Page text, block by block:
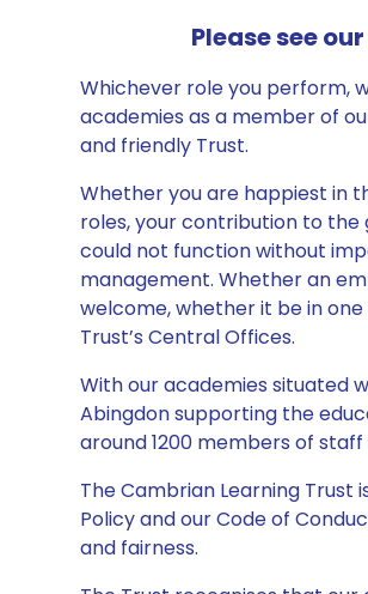
Please see
Whichever role you perform,
academies as a member of
and friendly Trust.
Whether you are happiest in
roles, your contribution to the
could not function without
management. Whether an
welcome, whether it be in
Trust’s Central Offices.
With our academies situated
Abingdon supporting the
around 1200 members of staff
The Cambrian Learning
Policy and our Code of
and fairness.